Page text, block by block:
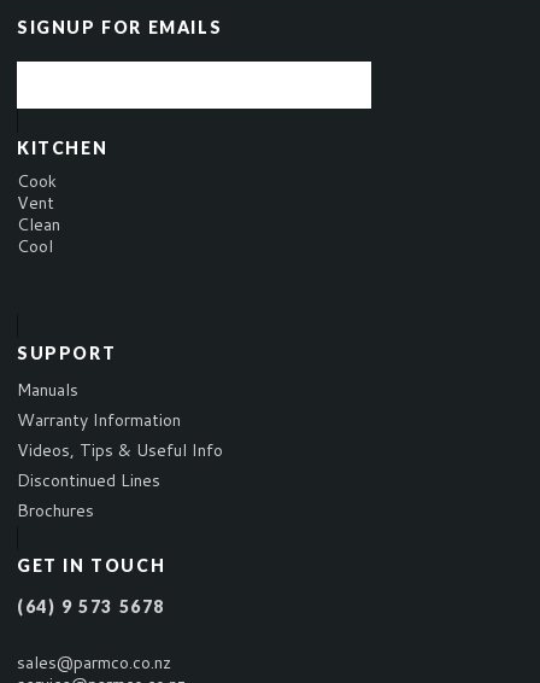
SIGNUP FOR EMAILS
KITCHEN
Cook
Vent
Clean
Cool
SUPPORT
Manuals
Warranty Information
Videos, Tips & Useful Info
Discontinued Lines
Brochures
GET IN TOUCH
(64) 9 573 5678
sales@parmco.co.nz